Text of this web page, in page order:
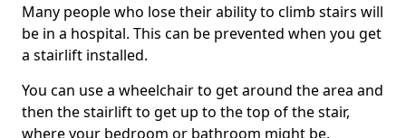
Many people who lose their ability to climb stairs will
be in a hospital. This can be prevented when you get
a stairlift installed.
You can use a wheelchair to get around the area and
then the stairlift to get up to the top of the stair,
where your bedroom or bathroom might be.